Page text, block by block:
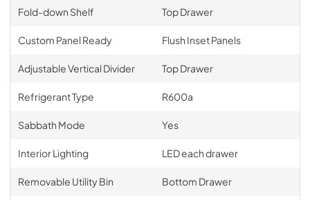
Fold-down Shelf Top Drawer
Custom Panel Ready Flush Inset Panels
Adjustable Vertical Divider Top Drawer
Refrigerant Type R600a
Sabbath Mode Yes
Interior Lighting LED each drawer
Removable Utility Bin Bottom Drawer